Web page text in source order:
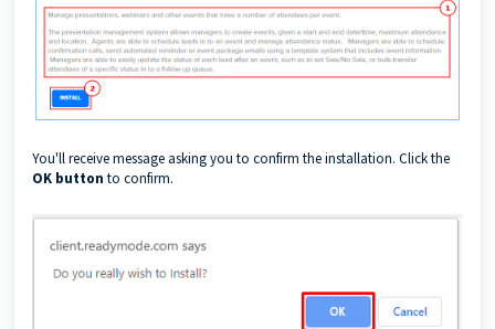
You'll receive message asking you to confirm the installation. Click the
OK button to confirm.